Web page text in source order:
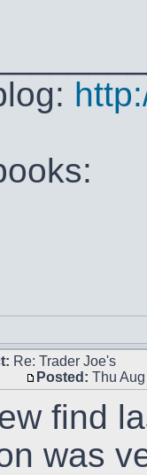
Re: Trader Joe's
Posted: Thu
find
was